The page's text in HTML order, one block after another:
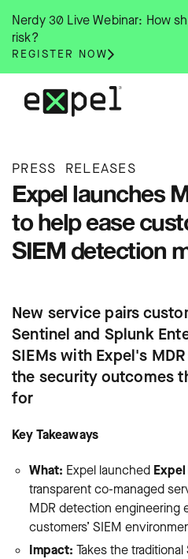
content
Nerdy 30 Live Webinar: How
risk?
REGISTER NOW
PRESS RELEASES
Expel launches
to help ease
SIEM detection
New service pairs
Sentinel and Splunk
SIEMs with Expel's
the security outcomes
for
Key Takeaways
What: Expel launched
transparent co-managed
MDR detection engineering
customers’ SIEM
Impact: Takes the